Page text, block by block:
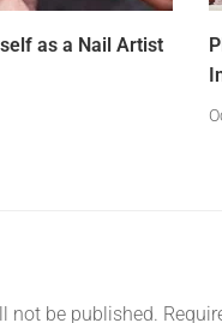
as a Nail Artist
not be published.